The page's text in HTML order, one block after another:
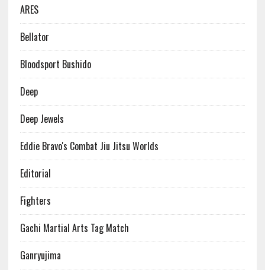
ARES
Bellator
Bloodsport Bushido
Deep
Deep Jewels
Eddie Bravo's Combat Jiu Jitsu Worlds
Editorial
Fighters
Gachi Martial Arts Tag Match
Ganryujima